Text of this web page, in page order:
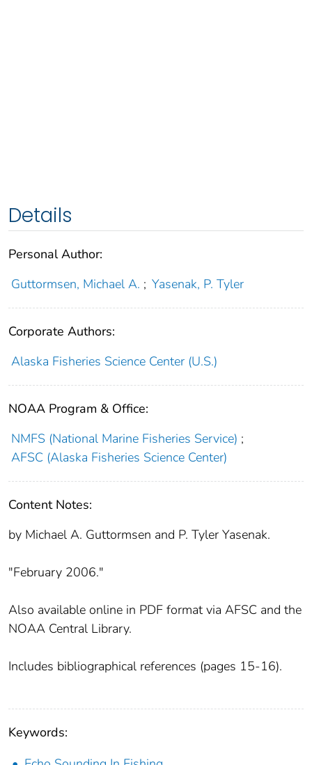
Details
Personal Author:
Guttormsen, Michael A. ; Yasenak, P. Tyler
Corporate Authors:
Alaska Fisheries Science Center (U.S.)
NOAA Program & Office:
NMFS (National Marine Fisheries Service) ;
AFSC (Alaska Fisheries Science Center)
Content Notes:
by Michael A. Guttormsen and P. Tyler Yasenak.
"February 2006."
Also available online in PDF format via AFSC and the
NOAA Central Library.
Includes bibliographical references (pages 15-16).
Keywords: